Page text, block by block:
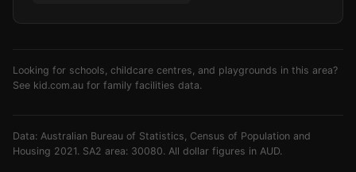
Looking for schools, childcare centres, and playgrounds in this area?
See kid.com.au for family facilities data.
Data: Australian Bureau of Statistics, Census of Population and
Housing 2021. SA2 area: 30080. All dollar figures in AUD.